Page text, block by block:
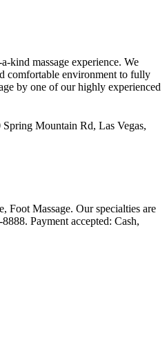
kind massage experience. We
comfortable environment to fully
by one of our highly experienced
Spring Mountain Rd, Las Vegas,
Foot Massage. Our specialties are
Payment accepted: Cash,